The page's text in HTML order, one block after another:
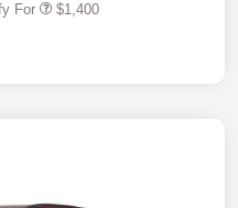
For $1,400